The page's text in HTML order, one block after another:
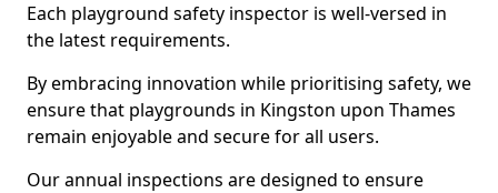
Each playground safety inspector is well-versed in
the latest requirements.
By embracing innovation while prioritising safety, we
ensure that playgrounds in Kingston upon Thames
remain enjoyable and secure for all users.
Our annual inspections are designed to ensure